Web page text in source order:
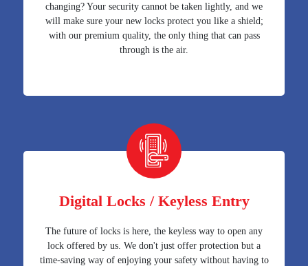
changing? Your security cannot be taken lightly, and we
will make sure your new locks protect you like a shield;
with our premium quality, the only thing that can pass
through is the air.
Digital Locks / Keyless Entry
The future of locks is here, the keyless way to open any
lock offered by us. We don't just offer protection but a
time-saving way of enjoying your safety without having to